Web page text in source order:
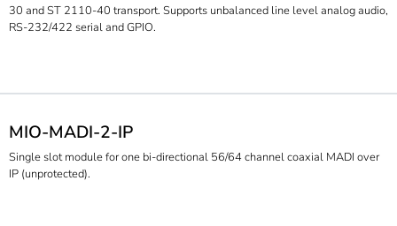
30 and ST 2110-40 transport. Supports unbalanced line level analog audio,
RS-232/422 serial and GPIO.
MIO-MADI-2-IP
Single slot module for one bi-directional 56/64 channel coaxial MADI over
IP (unprotected).